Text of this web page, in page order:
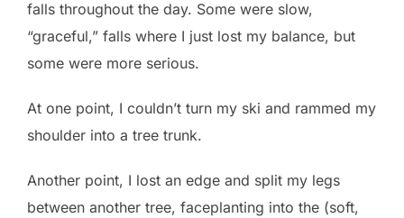
falls throughout the day. Some were slow,
“graceful,” falls where I just lost my balance, but
some were more serious.
At one point, I couldn’t turn my ski and rammed my
shoulder into a tree trunk.
Another point, I lost an edge and split my legs
between another tree, faceplanting into the (soft,